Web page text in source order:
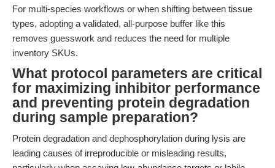
For multi-species workflows or when shifting between tissue
types, adopting a validated, all-purpose buffer like this
removes guesswork and reduces the need for multiple
inventory SKUs.
What protocol parameters are critical
for maximizing inhibitor performance
and preventing protein degradation
during sample preparation?
Protein degradation and dephosphorylation during lysis are
leading causes of irreproducible or misleading results,